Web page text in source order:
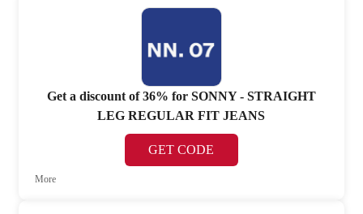
Get a discount of 36% for SONNY - STRAIGHT
LEG REGULAR FIT JEANS
GET CODE
More